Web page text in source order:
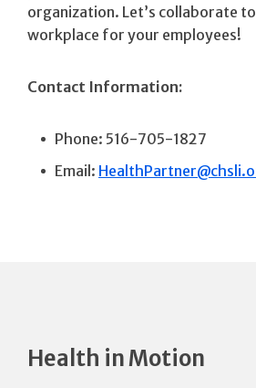
organization. Let’s collaborate
workplace for your employees!
Contact Information:
Phone: 516-705-1827
Email:
Health in Motion